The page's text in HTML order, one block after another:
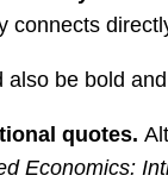
connects
also be bold
quotes.
Economics: